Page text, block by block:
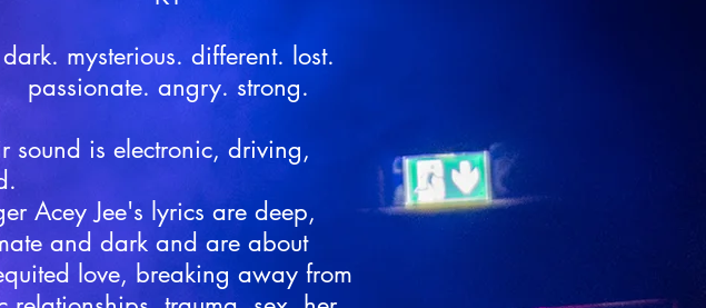
dark. mysterious. different. lost.
passionate. angry. strong.
sound is electronic, driving,
Acey Jee's lyrics are deep,
and dark and are about
love, breaking away from